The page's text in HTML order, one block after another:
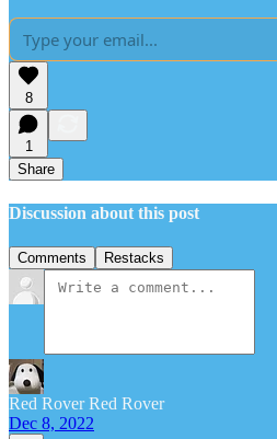
8
1
Share
Discussion about this post
Comments Restacks
Red Rover Red Rover
Dec 8, 2022